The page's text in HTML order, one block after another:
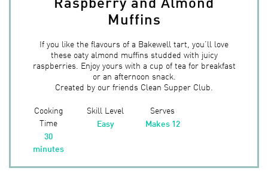
Muffins
If you like the flavours of a Bakewell tart, you’ll love
these oaty almond muffins studded with juicy
raspberries. Enjoy yours with a cup of tea for breakfast
or an afternoon snack.
Created by our friends Clean Supper Club.
Cooking
Time
30
minutes
Skill Level
Easy
Serves
Makes 12